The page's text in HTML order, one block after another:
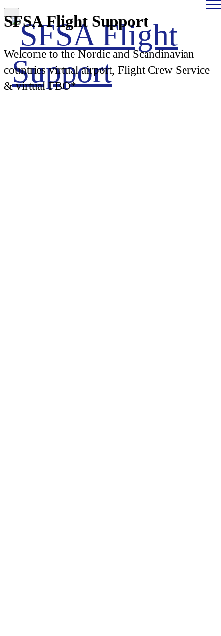
SFSA Flight Support
Welcome to the Nordic and Scandinavian
countries virtual airport, Flight Crew Service
& virtual FBO*